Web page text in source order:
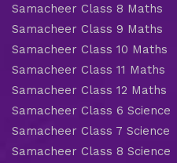
Samacheer Class 8 Maths
Samacheer Class 9 Maths
Samacheer Class 10 Maths
Samacheer Class 11 Maths
Samacheer Class 12 Maths
Samacheer Class 6 Science
Samacheer Class 7 Science
Samacheer Class 8 Science